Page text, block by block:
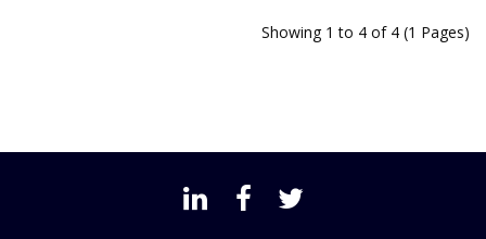
Showing 1 to 4 of 4 (1 Pages)